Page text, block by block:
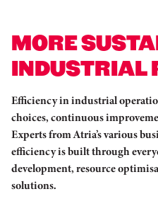
MORE
INDUSTRIAL
Efficiency in industrial
choices, continuous
Experts from Atria’s various
efficiency is built through
development, resource
solutions.